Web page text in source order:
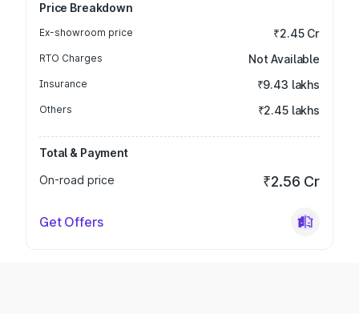
Price Breakdown
Ex-showroom price ₹2.45 Cr
RTO Charges Not Available
Insurance ₹9.43 lakhs
Others ₹2.45 lakhs
Total & Payment
On-road price
₹2.56 Cr
Get Offers